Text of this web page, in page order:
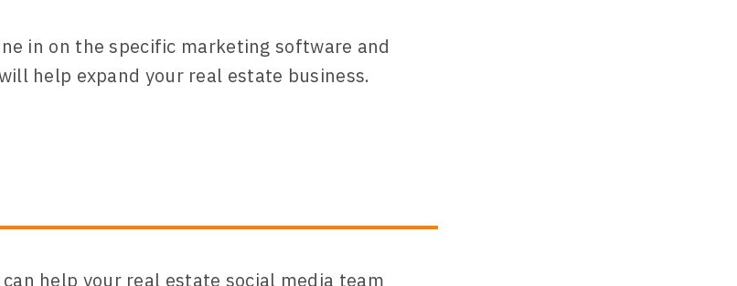
in on the specific marketing software and
help expand your real estate business.
can help your real estate social media team